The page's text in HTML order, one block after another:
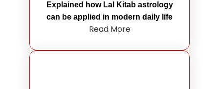
Explained how Lal Kitab astrology
can be applied in modern daily life
Read More